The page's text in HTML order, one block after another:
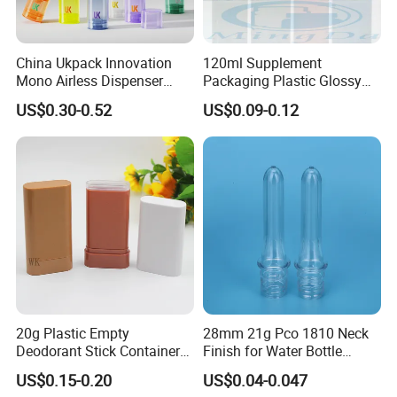
Shipping time: Within 7days for Courier.
LCL and FCL for bulk order shipment.
Support Third party QC service.
Q1. Do you provide samples?
Yes, we supply free samples. Contact us directly. Let me
know which item or size you need?
Q2. How to order? What is the delivery time?
1. Contact us for the catalogue price list.
China Ukpack Innovation
Mono Airless Dispenser
Bottle 15ml 30ml 50ml
75ml 100ml Cosmetic
Packaging All Plastic PP for
Face Serum Masks and
US$0.30-0.52
120ml Supplement
Packaging Plastic Glossy
Bottle Manufacturer Pet
with Plastic Lid
US$0.09-0.12
20g Plastic Empty
Deodorant Stick Container
Round Twist up Tubes
Packaging for Deodorant
US$0.15-0.20
28mm 21g Pco 1810 Neck
Finish for Water Bottle
Preform Plastic Bottle
Cosmetic Bottle Pet
US$0.04-0.047